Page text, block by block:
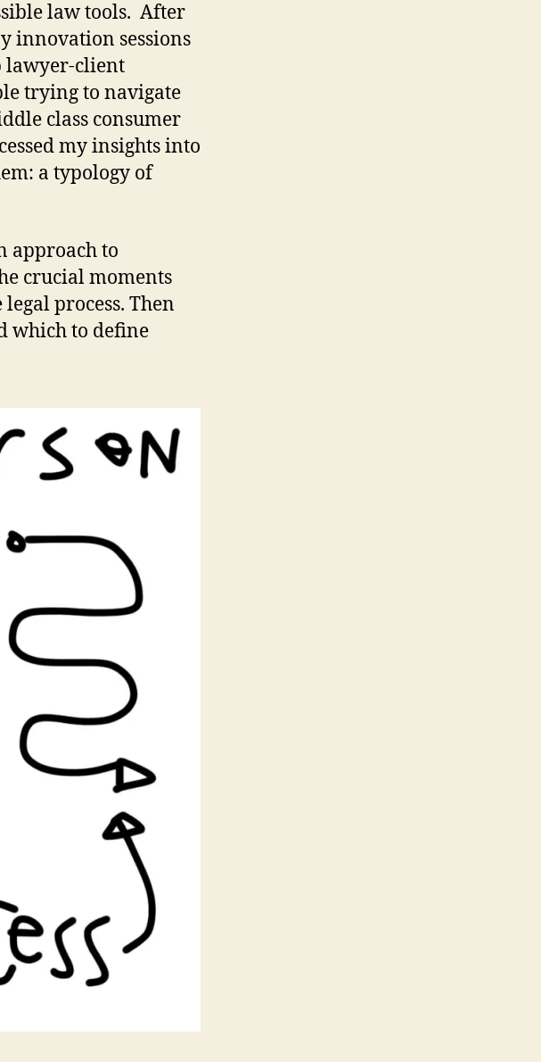
law tools. After
innovation sessions
lawyer-client
trying to navigate
class consumer
my insights into
a typology of
approach to
crucial moments
process. Then
which to define